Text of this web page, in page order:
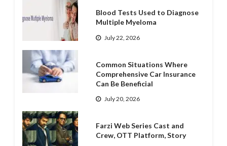
Blood Tests Used to Diagnose
Multiple Myeloma
July 22, 2026
Common Situations Where
Comprehensive Car Insurance
Can Be Beneficial
July 20, 2026
Farzi Web Series Cast and
Crew, OTT Platform, Story